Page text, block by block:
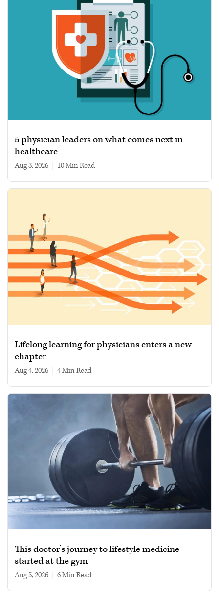
5 physician leaders on what comes next in
healthcare
Aug 3, 2026 10 min read
Lifelong learning for physicians enters a new
chapter
Aug 4, 2026 4 min read
This doctor’s journey to lifestyle medicine
started at the gym
Aug 5, 2026 6 min read